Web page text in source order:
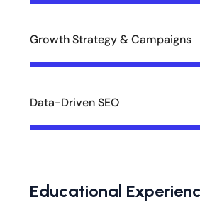
Growth Strategy & Campaigns
Data-Driven SEO
Educational